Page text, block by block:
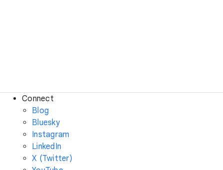
Connect
Blog
Bluesky
Instagram
LinkedIn
X (Twitter)